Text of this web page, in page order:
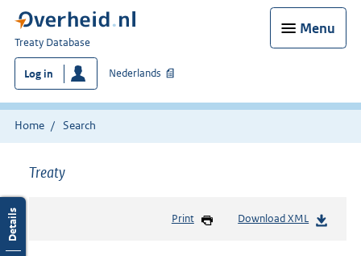
Menu
You
are
here:
Treaty Database
Log in Nederlands
Home Search
Treaty
Print Download XML